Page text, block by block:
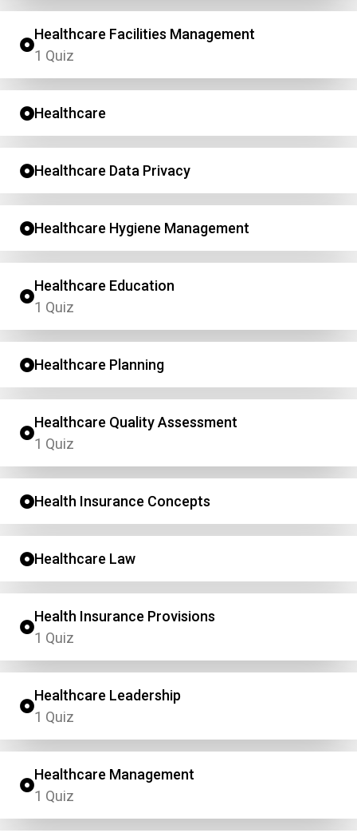
Healthcare Facilities Management
1 Quiz
Healthcare
Healthcare Data Privacy
Healthcare Hygiene Management
Healthcare Education
1 Quiz
Healthcare Planning
Healthcare Quality Assessment
1 Quiz
Health Insurance Concepts
Healthcare Law
Health Insurance Provisions
1 Quiz
Healthcare Leadership
1 Quiz
Healthcare Management
1 Quiz